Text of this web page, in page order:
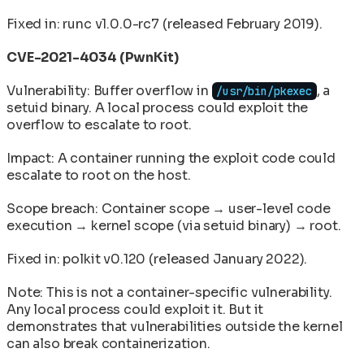
Fixed in: runc v1.0.0-rc7 (released February 2019).
CVE-2021-4034 (PwnKit)
Vulnerability: Buffer overflow in
/usr/bin/pkexec , a
setuid binary. A local process could exploit the
overflow to escalate to root.
Impact: A container running the exploit code could
escalate to root on the host.
Scope breach: Container scope → user-level code
execution → kernel scope (via setuid binary) → root.
Fixed in: polkit v0.120 (released January 2022).
Note: This is not a container-specific vulnerability.
Any local process could exploit it. But it
demonstrates that vulnerabilities outside the kernel
can also break containerization.